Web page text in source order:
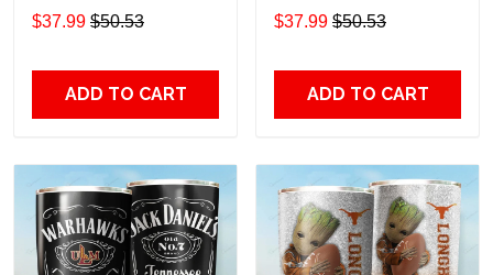
big logo 8 Gift for fan
Travel Tumbler All Over
$37.99 $50.53
ADD TO CART
Daniel's 123 gift For
Lovers Travel Tumbler All
$37.99 $50.53
ADD TO CART